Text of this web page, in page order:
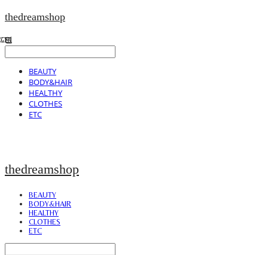
thedreamshop
BEAUTY
BODY&HAIR
HEALTHY
CLOTHES
ETC
thedreamshop
BEAUTY
BODY&HAIR
HEALTHY
CLOTHES
ETC